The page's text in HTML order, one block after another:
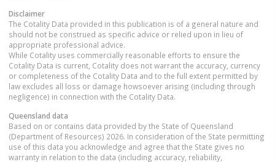
Disclaimer
The Cotality Data provided in this publication is of a general nature and
should not be construed as specific advice or relied upon in lieu of
appropriate professional advice.
While Cotality uses commercially reasonable efforts to ensure the
Cotality Data is current, Cotality does not warrant the accuracy, currency
or completeness of the Cotality Data and to the full extent permitted by
law excludes all loss or damage howsoever arising (including through
negligence) in connection with the Cotality Data.
Queensland data
Based on or contains data provided by the State of Queensland
(Department of Resources) 2026. In consideration of the State permitting
use of this data you acknowledge and agree that the State gives no
warranty in relation to the data (including accuracy, reliability,